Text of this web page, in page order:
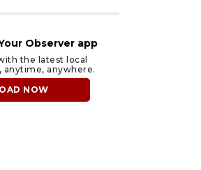
Observer app
the latest local
anytime, anywhere.
NOW